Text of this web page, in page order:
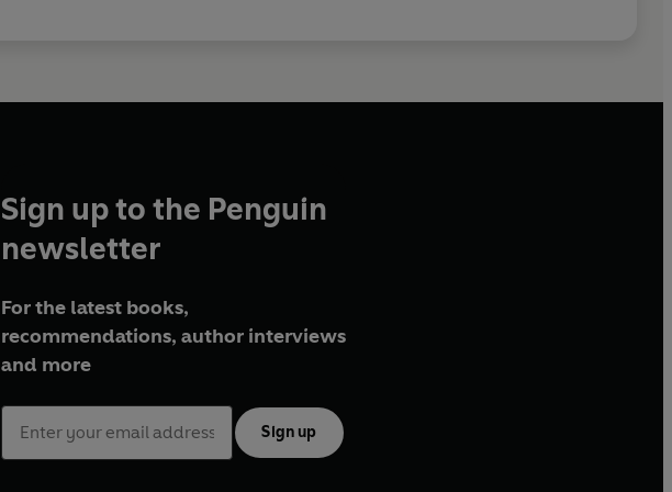
Sign up to the Penguin
newsletter
For the latest books,
recommendations, author interviews
and more
Sign up